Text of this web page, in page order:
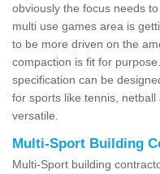
obviously the focus needs
multi use games area is
to be more driven on the
compaction is fit for
specification can be
for sports like tennis,
versatile.
Multi-Sport Building
Multi-Sport building